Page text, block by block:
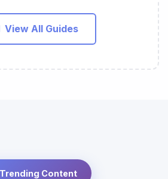
View All Guides
Content